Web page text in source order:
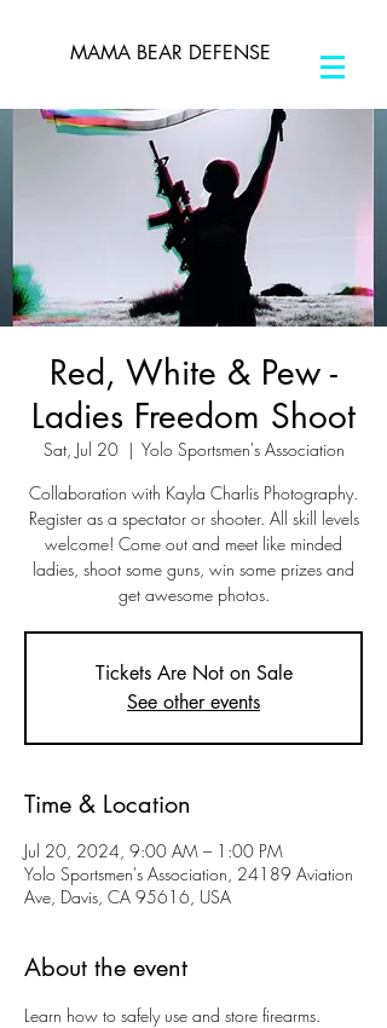
MAMA BEAR DEFENSE
Red, White & Pew -
Ladies Freedom Shoot
Sat, Jul 20
  |
Yolo Sportsmen's Association
Collaboration with Kayla Charlis Photography.
Register as a spectator or shooter. All skill levels
welcome! Come out and meet like minded
ladies, shoot some guns, win some prizes and
get awesome photos.
Tickets Are Not on Sale
See other events
Time & Location
Jul 20, 2024, 9:00 AM – 1:00 PM
Yolo Sportsmen's Association, 24189 Aviation
Ave, Davis, CA 95616, USA
About the event
Learn how to safely use and store firearms.